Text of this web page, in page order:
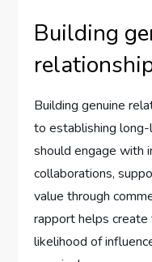
Building
Building genuine
to establishing
should engage with
collaborations,
value through
rapport helps
likelihood of